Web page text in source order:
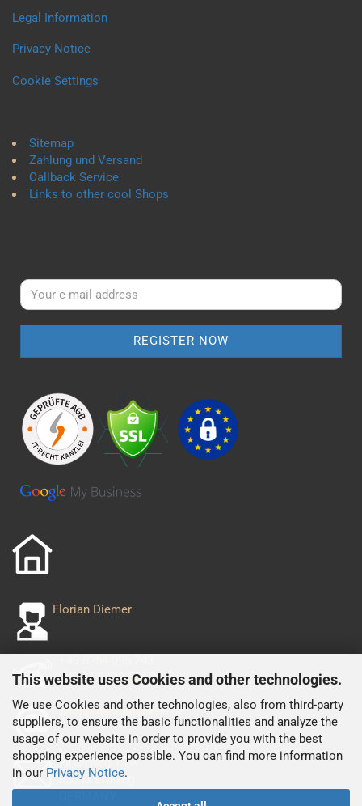
This website uses Cookies and other technologies.
We use Cookies and other technologies, also from third-party
suppliers, to ensure the basic functionalities and analyze the
usage of our website in order to provide you with the best
shopping experience possible. You can find more information
in our Privacy Notice.
Legal Information
Privacy Notice
Cookie Settings
Sitemap
Zahlung und Versand
Callback Service
Links to other cool Shops
Florian Diemer
+49 152 029 556 93
shop@nascarjacken.de
Filserweg 15 A
85253 Erdweg